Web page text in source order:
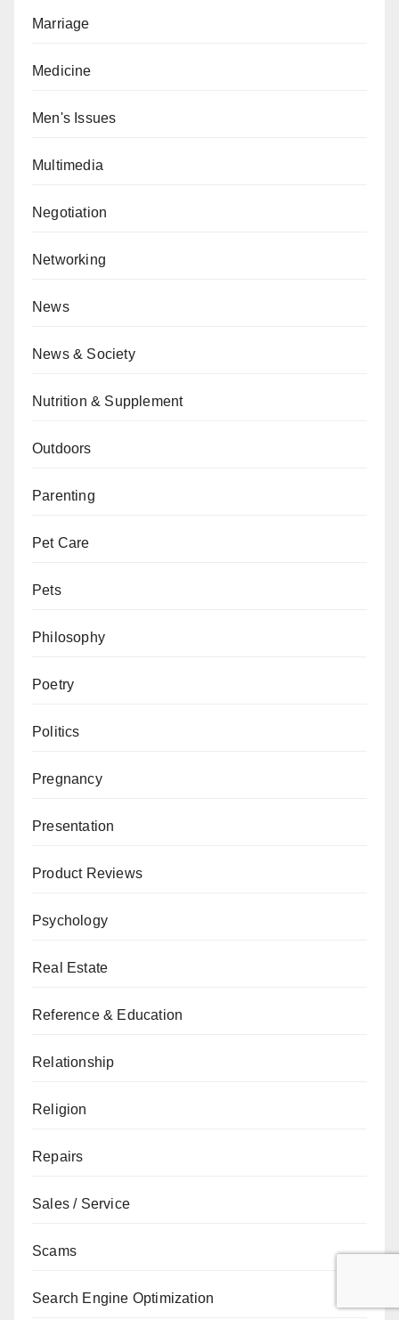
Marriage
Medicine
Men's Issues
Multimedia
Negotiation
Networking
News
News & Society
Nutrition & Supplement
Outdoors
Parenting
Pet Care
Pets
Philosophy
Poetry
Politics
Pregnancy
Presentation
Product Reviews
Psychology
Real Estate
Reference & Education
Relationship
Religion
Repairs
Sales / Service
Scams
Search Engine Optimization